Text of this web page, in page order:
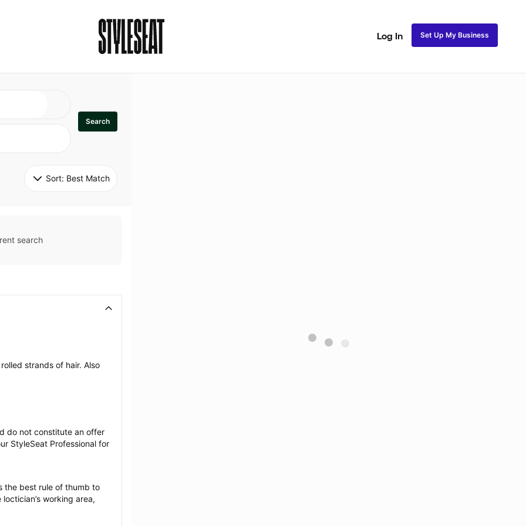
Log In Set Up My Business
Search
Sort: Best Match
search
strands of hair. Also
do not constitute an offer
StyleSeat Professional for
the best rule of thumb to
working area,